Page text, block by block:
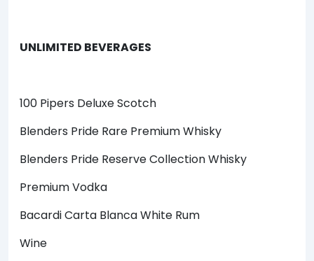
UNLIMITED BEVERAGES
100 Pipers Deluxe Scotch
Blenders Pride Rare Premium Whisky
Blenders Pride Reserve Collection Whisky
Premium Vodka
Bacardi Carta Blanca White Rum
Wine